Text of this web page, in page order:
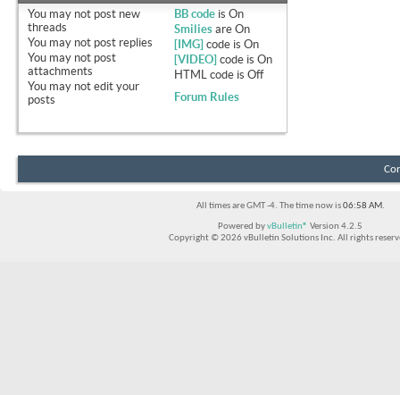
You may not post new
threads
You may not post replies
You may not post
attachments
You may not edit your
posts
BB code isOn
Smilies areOn
[IMG] code isOn
[VIDEO] code isOn
HTML code isOff
Forum Rules
All times are GMT -4. The time now is06:58 AM.
Powered byvBulletin® Version 4.2.5
Copyright © 2026 vBulletin Solutions Inc. All rights